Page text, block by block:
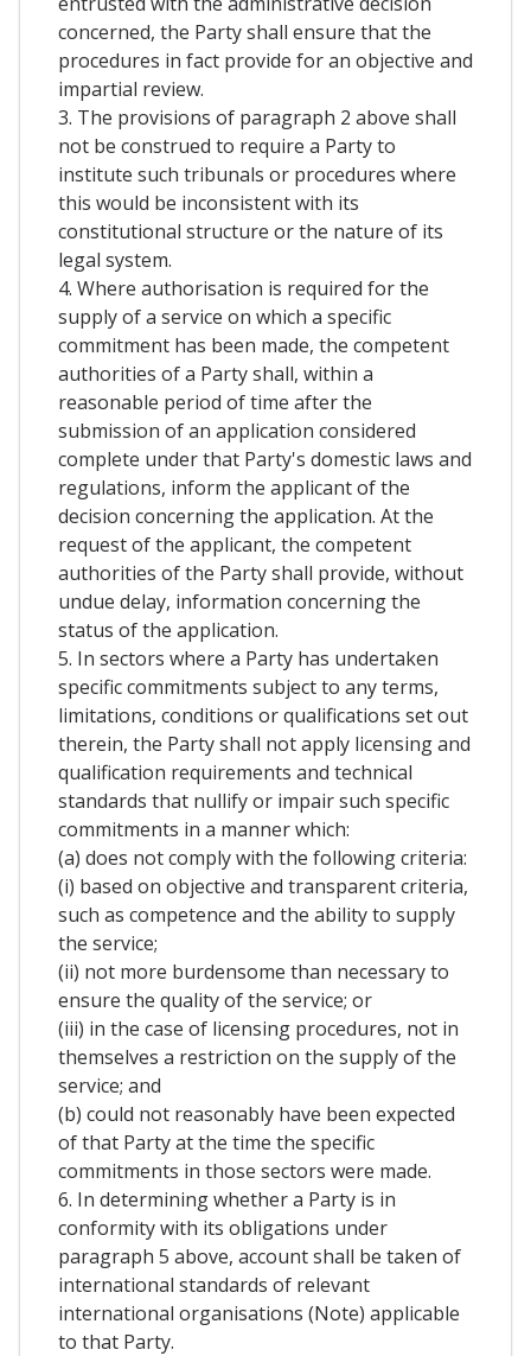
concerned, the Party shall ensure that the
procedures in fact provide for an objective and
impartial review.
3. The provisions of paragraph 2 above shall
not be construed to require a Party to
institute such tribunals or procedures where
this would be inconsistent with its
constitutional structure or the nature of its
legal system.
4. Where authorisation is required for the
supply of a service on which a specific
commitment has been made, the competent
authorities of a Party shall, within a
reasonable period of time after the
submission of an application considered
complete under that Party's domestic laws and
regulations, inform the applicant of the
decision concerning the application. At the
request of the applicant, the competent
authorities of the Party shall provide, without
undue delay, information concerning the
status of the application.
5. In sectors where a Party has undertaken
specific commitments subject to any terms,
limitations, conditions or qualifications set out
therein, the Party shall not apply licensing and
qualification requirements and technical
standards that nullify or impair such specific
commitments in a manner which:
(a) does not comply with the following criteria:
(i) based on objective and transparent criteria,
such as competence and the ability to supply
the service;
(ii) not more burdensome than necessary to
ensure the quality of the service; or
(iii) in the case of licensing procedures, not in
themselves a restriction on the supply of the
service; and
(b) could not reasonably have been expected
of that Party at the time the specific
commitments in those sectors were made.
6. In determining whether a Party is in
conformity with its obligations under
paragraph 5 above, account shall be taken of
international standards of relevant
international organisations (Note) applicable
to that Party.